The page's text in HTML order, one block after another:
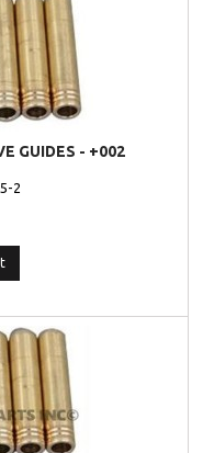
GUIDES - +002
2